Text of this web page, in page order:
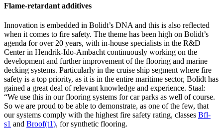
Flame-retardant additives
Innovation is embedded in Bolidt’s DNA and this is also reflected
when it comes to fire safety. The theme has been high on Bolidt’s
agenda for over 20 years, with in-house specialists in the R&D
Center in Hendrik-Ido-Ambacht continuously working on the
development and further improvement of the flooring and marine
decking systems. Particularly in the cruise ship segment where fire
safety is a top priority, as it is in the entire maritime sector, Bolidt has
gained a great deal of relevant knowledge and experience. Staal:
“We use this in our flooring systems for car parks as well of course.
So we are proud to be able to demonstrate, as one of the few, that
our systems comply with the highest fire safety rating, classes Bfl-
s1 and Broof(t1), for synthetic flooring.